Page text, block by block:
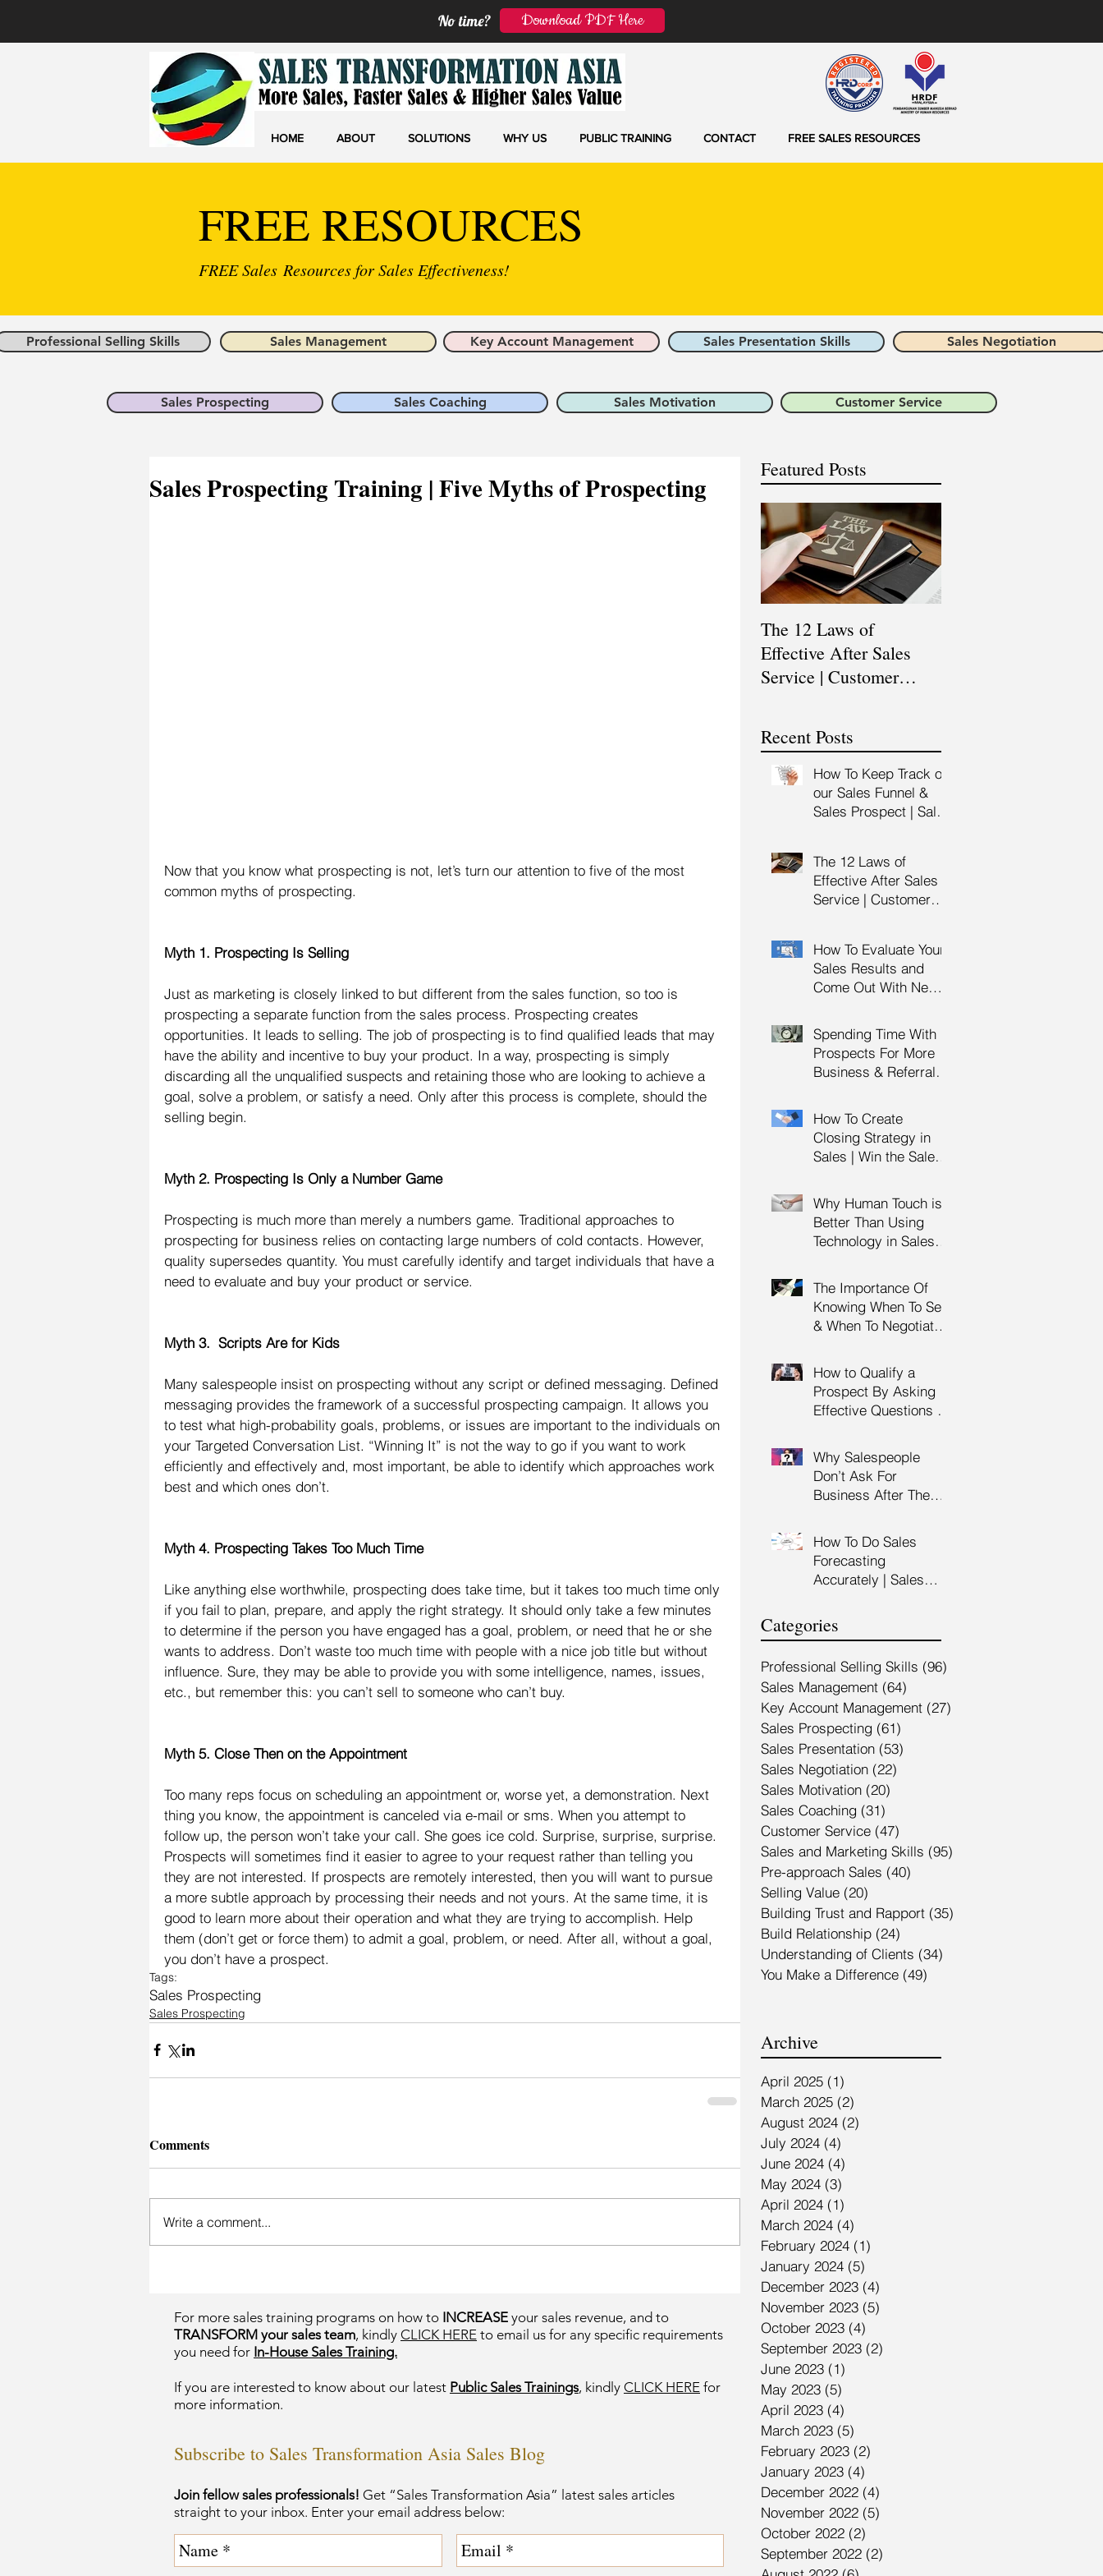
HOME ABOUT SOLUTIONS WHY US PUBLIC TRAINING CONTACT FREE SALES RESOURCES
FREE RESOURCES
FREE Sales Resources for Sales Effectiveness!
Professional Selling Skills Sales Management Key Account Management Sales Presentation Skills Sales Negotiation
Sales Prospecting Sales Coaching Sales Motivation Customer Service
Sales Prospecting Training | Five Myths of Prospecting
Now that you know what prospecting is not, let’s turn our attention to five of the most
common myths of prospecting.
Myth 1. Prospecting Is Selling
Just as marketing is closely linked to but different from the sales function, so too is
prospecting a separate function from the sales process. Prospecting creates
opportunities. It leads to selling. The job of prospecting is to find qualified leads that may
have the ability and incentive to buy your product. In a way, prospecting is simply
discarding all the unqualified suspects and retaining those who are looking to achieve a
goal, solve a problem, or satisfy a need. Only after this process is complete, should the
selling begin.
Myth 2. Prospecting Is Only a Number Game
Prospecting is much more than merely a numbers game. Traditional approaches to
prospecting for business relies on contacting large numbers of cold contacts. However,
quality supersedes quantity. You must carefully identify and target individuals that have a
need to evaluate and buy your product or service.
Myth 3.  Scripts Are for Kids
Many salespeople insist on prospecting without any script or defined messaging. Defined
messaging provides the framework of a successful prospecting campaign. It allows you
to test what high-probability goals, problems, or issues are important to the individuals on
your Targeted Conversation List. “Winning It” is not the way to go if you want to work
efficiently and effectively and, most important, be able to identify which approaches work
best and which ones don’t.
Myth 4. Prospecting Takes Too Much Time
Like anything else worthwhile, prospecting does take time, but it takes too much time only
if you fail to plan, prepare, and apply the right strategy. It should only take a few minutes
to determine if the person you have engaged has a goal, problem, or need that he or she
wants to address. Don’t waste too much time with people with a nice job title but without
influence. Sure, they may be able to provide you with some intelligence, names, issues,
etc., but remember this: you can’t sell to someone who can’t buy.
Myth 5. Close Then on the Appointment
Too many reps focus on scheduling an appointment or, worse yet, a demonstration. Next
thing you know, the appointment is canceled via e-mail or sms. When you attempt to
follow up, the person won’t take your call. She goes ice cold. Surprise, surprise, surprise.
Prospects will sometimes find it easier to agree to your request rather than telling you
they are not interested. If prospects are remotely interested, then you will want to pursue
a more subtle approach by processing their needs and not yours. At the same time, it is
good to learn more about their operation and what they are trying to accomplish. Help
them (don’t get or force them) to admit a goal, problem, or need. After all, without a goal,
you don’t have a prospect.
Tags:
Sales Prospecting
Sales Prospecting
Comments
Write a comment...
For more sales training programs on how to INCREASE your sales revenue, and to
TRANSFORM your sales team, kindly CLICK HERE to email us for any specific requirements
you need for In-House Sales Training.
If you are interested to know about our latest Public Sales Trainings, kindly CLICK HERE for
more information.
Subscribe to Sales Transformation Asia Sales Blog
Join fellow sales professionals! Get “Sales Transformation Asia” latest sales articles
straight to your inbox. Enter your email address below:
Featured Posts
The 12 Laws of
Effective After Sales
Service | Customer
Training
Recent Posts
How To Keep Track of
our Sales Funnel &
Sales Prospect | Sales
The 12 Laws of
Effective After Sales
Service | Customer
Training
How To Evaluate Your
Sales Results and
Come Out With New
Management &
Manager Training |
Sales Leadership
Spending Time With
Prospects For More
Business & Referrals |
Management Training
| HRDC Claimable
How To Create
Closing Strategy in
Sales | Win the Sale |
Skills Training | HRDC
Claimable Malaysia
Why Human Touch is
Better Than Using
Technology in Sales |
Skills Training | HRDC
Claimable Malaysia
The Importance Of
Knowing When To Sell
& When To Negotiate |
Skills | Negotiation
Skills Training
Malaysia
How to Qualify a
Prospect By Asking
Effective Questions |
Cold Calling Training |
Customer Service
Training Malaysia
Why Salespeople
Don’t Ask For
Business After The
High Impact Sales
Presentation Training |
HRDF Claimable
Malaysia
How To Do Sales
Forecasting
Accurately | Sales
HRDC Claimable
Malaysia
Categories
Professional Selling Skills (96)
Sales Management (64)
Key Account Management (27)
Sales Prospecting (61)
Sales Presentation (53)
Sales Negotiation (22)
Sales Motivation (20)
Sales Coaching (31)
Customer Service (47)
Sales and Marketing Skills (95)
Pre-approach Sales (40)
Selling Value (20)
Building Trust and Rapport (35)
Build Relationship (24)
Understanding of Clients (34)
You Make a Difference (49)
Archive
April 2025 (1)
March 2025 (2)
August 2024 (2)
July 2024 (4)
June 2024 (4)
May 2024 (3)
April 2024 (1)
March 2024 (4)
February 2024 (1)
January 2024 (5)
December 2023 (4)
November 2023 (5)
October 2023 (4)
September 2023 (2)
June 2023 (1)
May 2023 (5)
April 2023 (4)
March 2023 (5)
February 2023 (2)
January 2023 (4)
December 2022 (4)
November 2022 (5)
October 2022 (2)
September 2022 (2)
No time? Download PDF Here